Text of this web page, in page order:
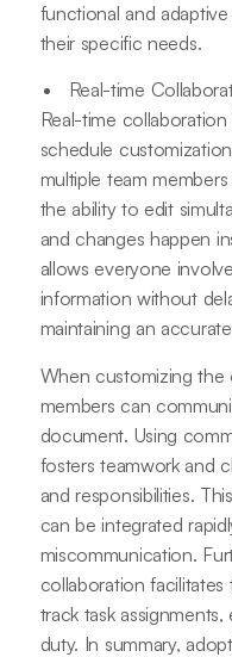
functional and
their specific needs.
Real-time
Real-time
schedule
multiple team
the ability to edit
and changes happen
allows everyone
information without
maintaining an
When customizing the
members can
document. Using
fosters teamwork and
and responsibilities.
can be integrated
miscommunication.
collaboration
track task
duty. In summary,